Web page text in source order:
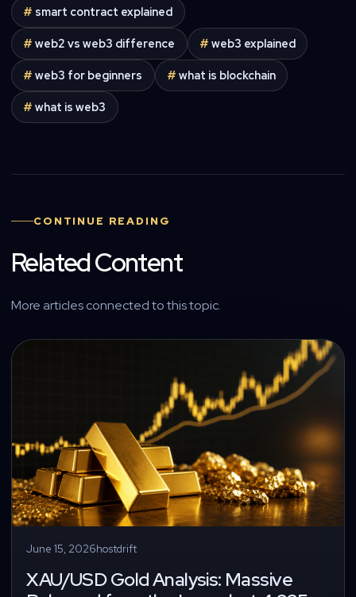
# smart contract explained
# web2 vs web3 difference # web3 explained
# web3 for beginners # what is blockchain
# what is web3
CONTINUE READING
Related Content
More articles connected to this topic.
June 15, 2026hostdrift
XAU/USD Gold Analysis: Massive